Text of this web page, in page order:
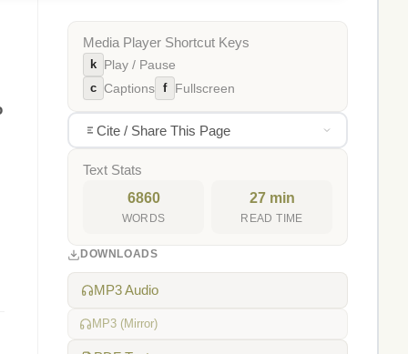
Media Player Shortcut Keys
k Play / Pause
c Captions f Fullscreen
Cite / Share This Page
Text Stats
6860
WORDS
27 min
READ TIME
DOWNLOADS
MP3 Audio
MP3 (Mirror)